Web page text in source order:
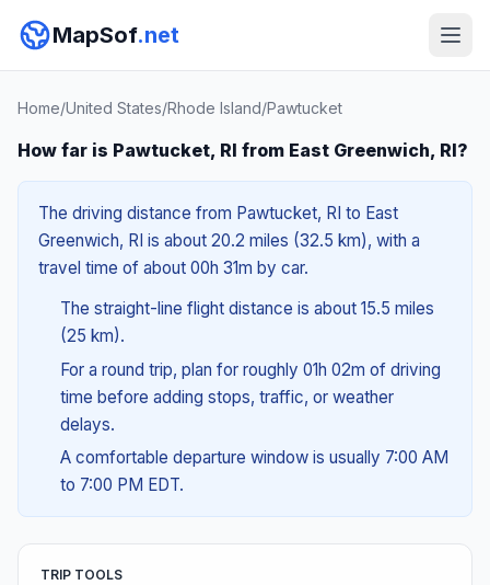
MapSof.net
Home/United States/Rhode Island/Pawtucket
How far is Pawtucket, RI from East Greenwich, RI?
The driving distance from Pawtucket, RI to East
Greenwich, RI is about 20.2 miles (32.5 km), with a
travel time of about 00h 31m by car.
The straight-line flight distance is about 15.5 miles
(25 km).
For a round trip, plan for roughly 01h 02m of driving
time before adding stops, traffic, or weather
delays.
A comfortable departure window is usually 7:00 AM
to 7:00 PM EDT.
TRIP TOOLS